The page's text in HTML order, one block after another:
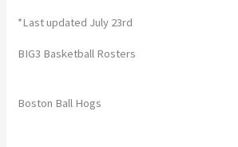
*Last updated July 23rd
BIG3 Basketball Rosters
Boston Ball Hogs